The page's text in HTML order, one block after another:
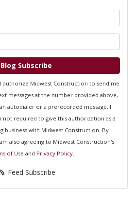
Blog Subscribe
authorize Midwest Construction to send me
messages at the number provided above,
autodialer or a prerecorded message. I
not required to give this authorization as a
business with Midwest Construction. By
also agreeing to Midwest Construction's
of Use and Privacy Policy.
Feed Subscribe